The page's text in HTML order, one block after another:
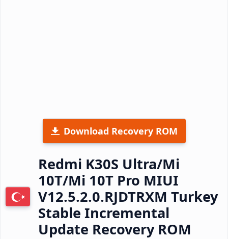
Download Recovery ROM
Redmi K30S Ultra/Mi
10T/Mi 10T Pro MIUI
V12.5.2.0.RJDTRXM Turkey
Stable Incremental
Update Recovery ROM